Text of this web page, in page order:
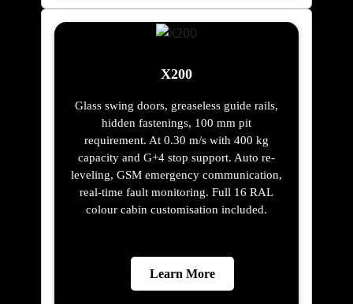
X200
Glass swing doors, greaseless guide rails,
hidden fastenings, 100 mm pit
requirement. At 0.30 m/s with 400 kg
capacity and G+4 stop support. Auto re-
leveling, GSM emergency communication,
real-time fault monitoring. Full 16 RAL
colour cabin customisation included.
Learn More